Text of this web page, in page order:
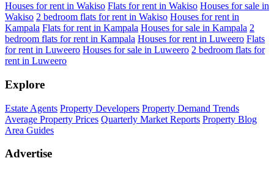
Houses for rent in Wakiso Flats for rent in Wakiso Houses for sale in
Wakiso 2 bedroom flats for rent in Wakiso Houses for rent in
Kampala Flats for rent in Kampala Houses for sale in Kampala 2
bedroom flats for rent in Kampala Houses for rent in Luweero Flats
for rent in Luweero Houses for sale in Luweero 2 bedroom flats for
rent in Luweero
Explore
Estate Agents Property Developers Property Demand Trends
Average Property Prices Quarterly Market Reports Property Blog
Area Guides
Advertise